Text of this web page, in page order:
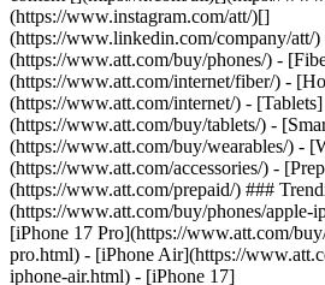
(https://www.instagram.com/att/)[]
(https://www.linkedin.com/company/att/
(https://www.att.com/buy/phones/) -
(https://www.att.com/internet/fiber/) -
(https://www.att.com/internet/) - [Tablets]
(https://www.att.com/buy/tablets/) -
(https://www.att.com/buy/wearables/) -
(https://www.att.com/accessories/) -
(https://www.att.com/prepaid/) ###
(https://www.att.com/buy/phones/apple-
[iPhone 17 Pro](https://www.att.com/
pro.html) - [iPhone Air](https://
iphone-air.html) - [iPhone 17]